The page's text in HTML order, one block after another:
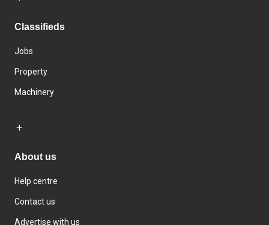
Classifieds
Jobs
Property
Machinery
About us
Help centre
Contact us
Advertise with us